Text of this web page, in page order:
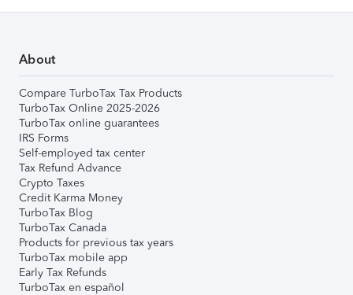
About
Compare TurboTax Tax Products
TurboTax Online 2025-2026
TurboTax online guarantees
IRS Forms
Self-employed tax center
Tax Refund Advance
Crypto Taxes
Credit Karma Money
TurboTax Blog
TurboTax Canada
Products for previous tax years
TurboTax mobile app
Early Tax Refunds
TurboTax en español